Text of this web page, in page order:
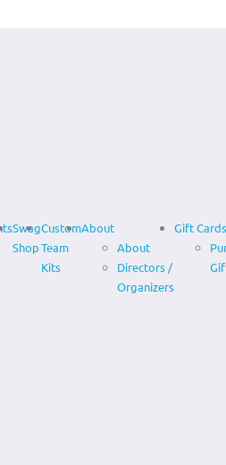
Swag
Shop
Custom
Team
Kits
About
About
Directors /
Organizers
Gift Cards